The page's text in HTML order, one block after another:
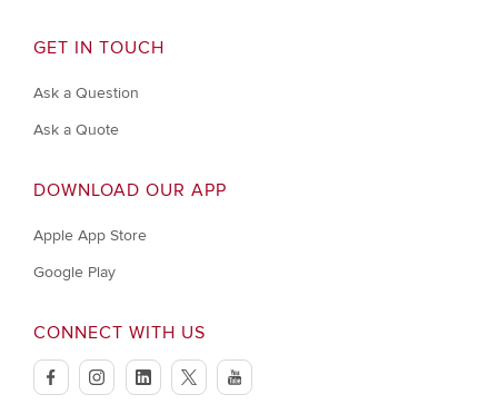
GET IN TOUCH
Ask a Question
Ask a Quote
DOWNLOAD OUR APP
Apple App Store
Google Play
CONNECT WITH US
facebookinstagramlinkedintwitteryoutube